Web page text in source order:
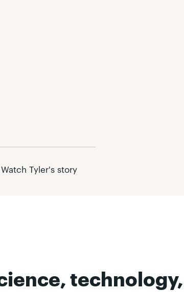
Tyler's story